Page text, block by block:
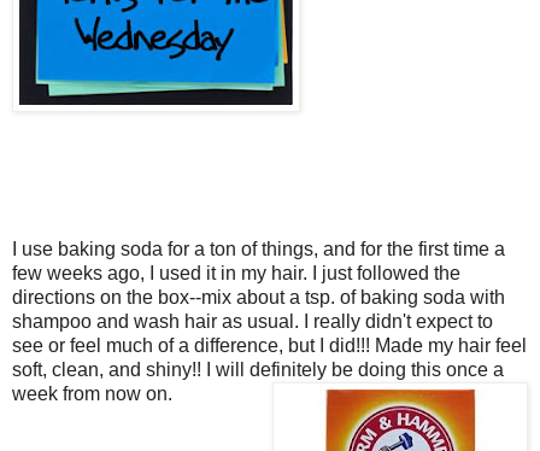
I use baking soda for a ton of things, and for the first time a
few weeks ago, I used it in my hair. I just followed the
directions on the box--mix about a tsp. of baking soda with
shampoo and wash hair as usual. I really didn't expect to
see or feel much of a difference, but I did!!! Made my hair feel
soft, clean, and shiny!! I will definitely be doing this once a
week from now on.